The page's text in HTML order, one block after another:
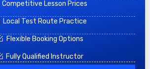
Competitive Lesson Prices
Local Test Route Practice
Flexible Booking Options
Fully Qualified Instructor